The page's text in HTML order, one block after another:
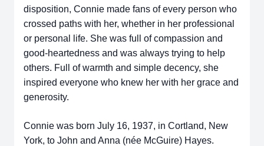
disposition, Connie made fans of every person who
crossed paths with her, whether in her professional
or personal life. She was full of compassion and
good-heartedness and was always trying to help
others. Full of warmth and simple decency, she
inspired everyone who knew her with her grace and
generosity.
Connie was born July 16, 1937, in Cortland, New
York, to John and Anna (née McGuire) Hayes.